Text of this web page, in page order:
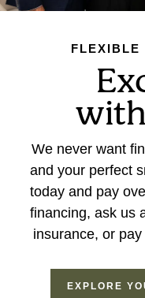
FLEXIBLE
We never want
and your perfect
today and pay
financing, ask us
insurance, or
EXPLORE